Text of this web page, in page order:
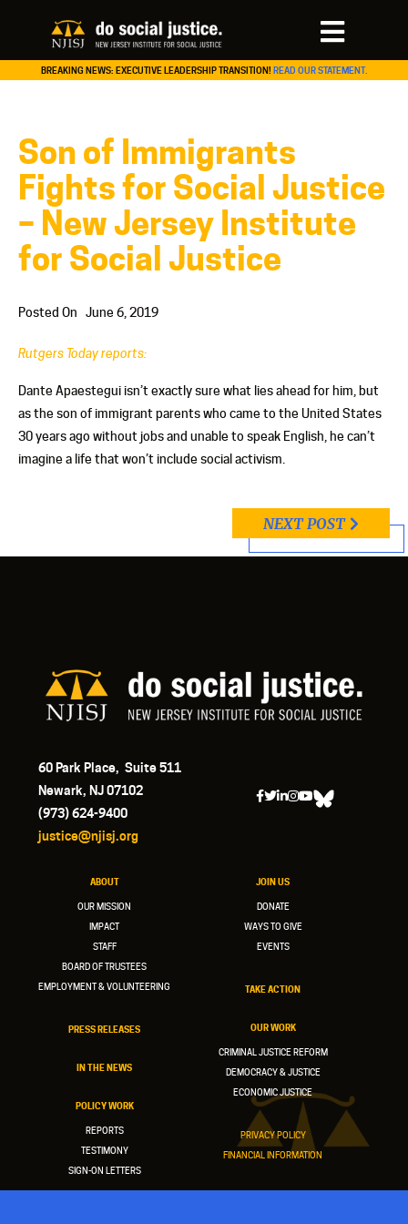
BREAKING NEWS: EXECUTIVE LEADERSHIP TRANSITION! READ OUR STATEMENT.
Son of Immigrants
Fights for Social Justice
– New Jersey Institute
for Social Justice
Posted On June 6, 2019
Rutgers Today reports:
Dante Apaestegui isn’t exactly sure what lies ahead for him, but
as the son of immigrant parents who came to the United States
30 years ago without jobs and unable to speak English, he can’t
imagine a life that won’t include social activism.
NEXT POST
60 Park Place, Suite 511
Newark, NJ 07102
(973) 624-9400
justice@njisj.org
ABOUT
OUR MISSION
IMPACT
STAFF
BOARD OF TRUSTEES
EMPLOYMENT & VOLUNTEERING
PRESS RELEASES
IN THE NEWS
POLICY WORK
REPORTS
TESTIMONY
SIGN-ON LETTERS
JOIN US
DONATE
WAYS TO GIVE
EVENTS
TAKE ACTION
OUR WORK
CRIMINAL JUSTICE REFORM
DEMOCRACY & JUSTICE
ECONOMIC JUSTICE
PRIVACY POLICY
FINANCIAL INFORMATION